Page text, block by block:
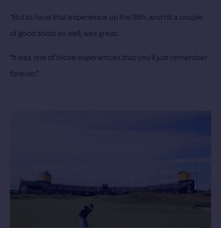
“But to have that experience up the 18th, and hit a couple
of good shots as well, was great.
“It was one of those experiences that you'll just remember
forever.”